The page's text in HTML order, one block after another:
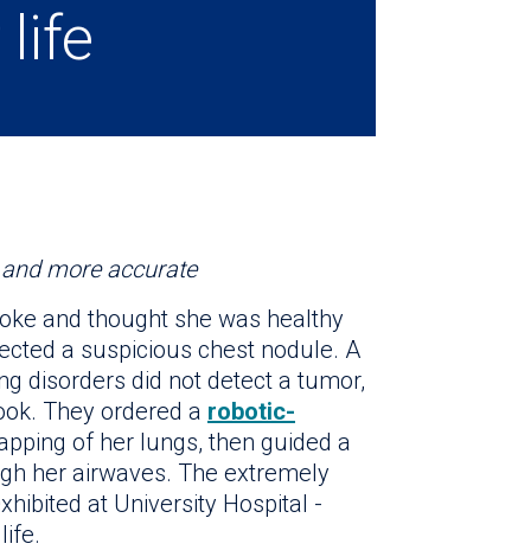
more accurate
and thought she was healthy
a suspicious chest nodule. A
disorders did not detect a tumor,
They ordered a robotic-
of her lungs, then guided a
her airwaves. The extremely
at University Hospital -